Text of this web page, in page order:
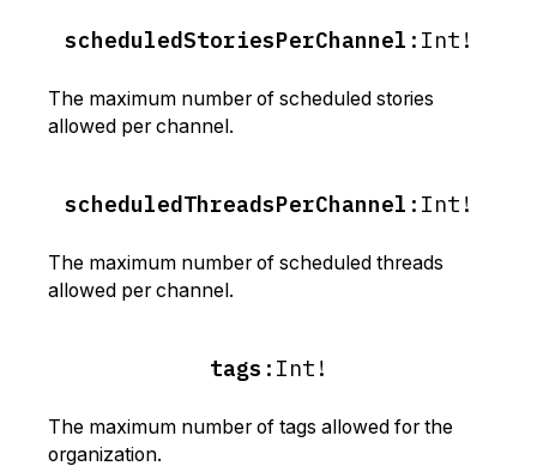
scheduledStoriesPerChannel : Int!
The maximum number of scheduled stories
allowed per channel.
scheduledThreadsPerChannel : Int!
The maximum number of scheduled threads
allowed per channel.
tags : Int!
The maximum number of tags allowed for the
organization.